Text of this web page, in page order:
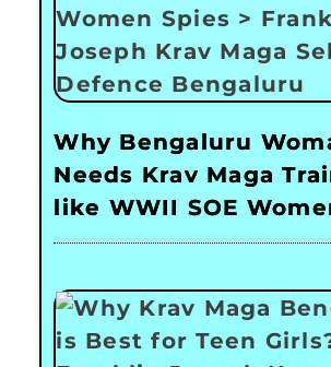
Why Bengaluru
Needs Krav Maga
like WWII SOE